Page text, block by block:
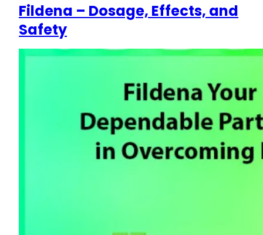
Fildena – Dosage, Effects, and
Safety